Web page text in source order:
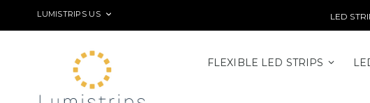
Skip
LANGUAGE
LUMISTRIPS US LED
FLEXIBLE LED STRIPS